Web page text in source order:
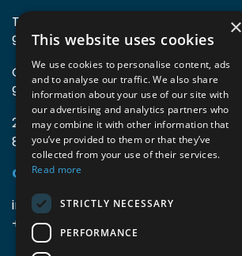
TIO3 | O.Delghuststraat 60
9600 Ronse, België
Guido Gezellelaan 16
9800 Deinze, België
2mprove (web) | Westlaan 470
8800 Roeselare, België
Gegevens
info@accomodata.be
+32 9 396 21 00
×
This website uses cookies
We use cookies to personalise content, ads
and to analyse our traffic. We also share
information about your use of our site with
our advertising and analytics partners who
may combine it with other information that
you’ve provided to them or that they’ve
collected from your use of their services.
Read more
STRICTLY NECESSARY
PERFORMANCE